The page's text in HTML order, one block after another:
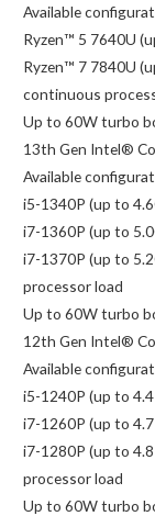
Available
Ryzen™ 5 7640U
Ryzen™ 7 7840U
continuous
Up to 60W turbo
13th Gen Intel®
Available
i5-1340P (up to
i7-1360P (up to
i7-1370P (up to
processor load
Up to 60W turbo
12th Gen Intel®
Available
i5-1240P (up to
i7-1260P (up to
i7-1280P (up to
processor load
Up to 60W turbo